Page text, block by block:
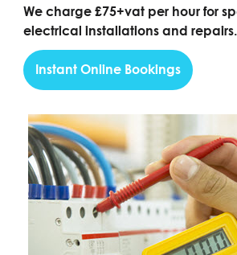
We charge £75+vat per hour for
electrical installations and repairs.
Instant Online Bookings